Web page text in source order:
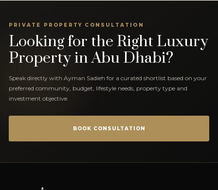
PRIVATE PROPERTY CONSULTATION
Looking for the Right Luxury
Property in Abu Dhabi?
Speak directly with Ayman Sadieh for a curated shortlist based on your
preferred community, budget, lifestyle needs, property type and
investment objective.
BOOK CONSULTATION